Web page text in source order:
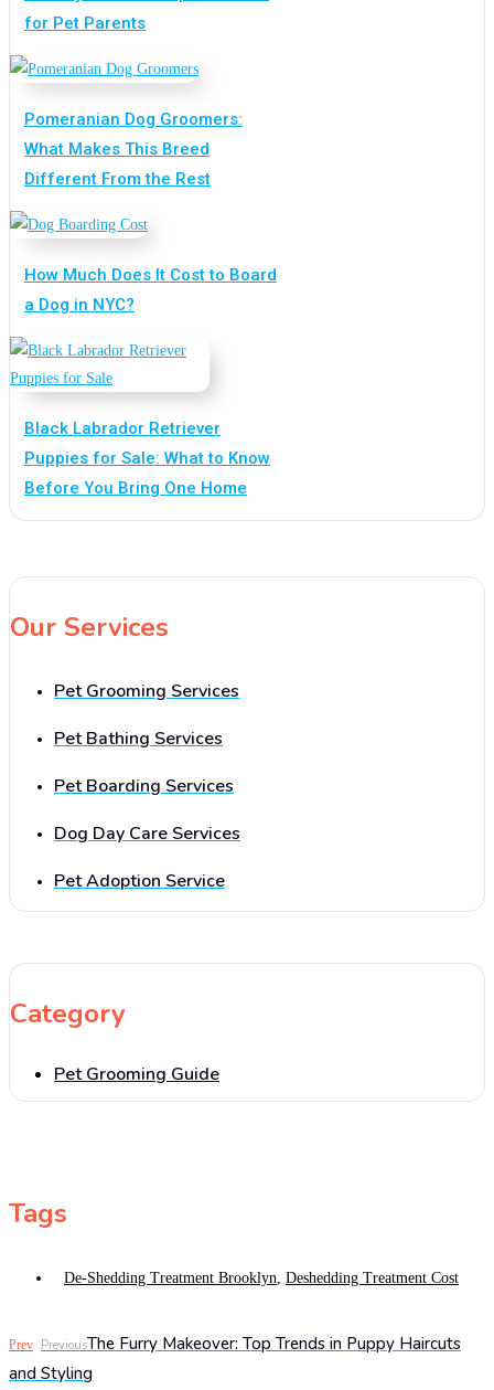
for Pet Parents
Pomeranian Dog Groomers:
What Makes This Breed
Different From the Rest
How Much Does It Cost to Board
a Dog in NYC?
Black Labrador Retriever
Puppies for Sale: What to Know
Before You Bring One Home
Our Services
Pet Grooming Services
Pet Bathing Services
Pet Boarding Services
Dog Day Care Services
Pet Adoption Service
Category
Pet Grooming Guide
Tags
De-Shedding Treatment Brooklyn Deshedding Treatment Cost
Prev PreviousThe Furry Makeover: Top Trends in Puppy Haircuts
and Styling